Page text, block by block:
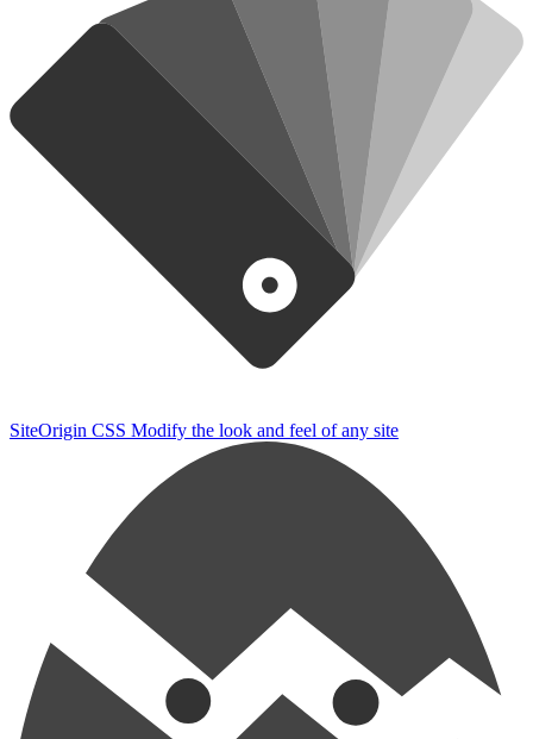
SiteOrigin CSS Modify the look and feel of any site